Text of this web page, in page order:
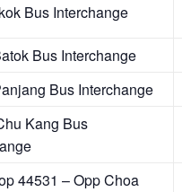
Bus Interchange
Bus Interchange
Bus Interchange
Kang Bus
44531 – Opp Choa